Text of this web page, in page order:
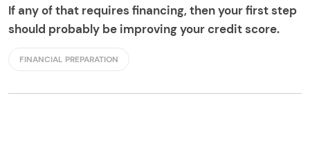
If any of that requires financing, then your first step
should probably be improving your credit score.
FINANCIAL PREPARATION